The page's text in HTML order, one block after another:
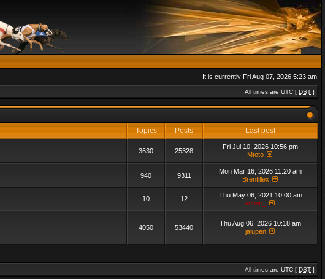
It is currently Fri Aug 07, 2026 5:23 am
All times are UTC [ DST ]
Topics Posts
Last post
3630 25328
Fri Jul 10, 2026 10:56 pm
Mtoto
940 9311
Mon Mar 16, 2026 11:20 am
Brentillex
10 12
Thu May 06, 2021 10:00 am
admin_
4050 53440
Thu Aug 06, 2026 10:18 am
jalupen
All times are UTC [ DST ]